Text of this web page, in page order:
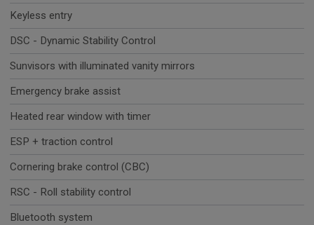
Keyless entry
DSC - Dynamic Stability Control
Sunvisors with illuminated vanity mirrors
Emergency brake assist
Heated rear window with timer
ESP + traction control
Cornering brake control (CBC)
RSC - Roll stability control
Bluetooth system